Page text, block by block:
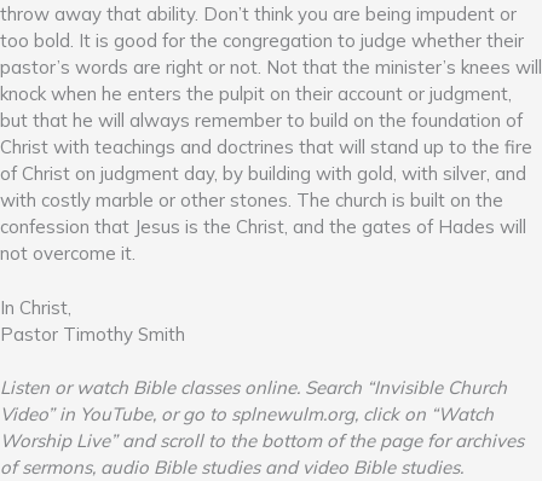
throw away that ability. Don’t think you are being impudent or
too bold. It is good for the congregation to judge whether their
pastor’s words are right or not. Not that the minister’s knees will
knock when he enters the pulpit on their account or judgment,
but that he will always remember to build on the foundation of
Christ with teachings and doctrines that will stand up to the fire
of Christ on judgment day, by building with gold, with silver, and
with costly marble or other stones. The church is built on the
confession that Jesus is the Christ, and the gates of Hades will
not overcome it.
In Christ,
Pastor Timothy Smith
Listen or watch Bible classes online. Search “Invisible Church
Video” in YouTube, or go to splnewulm.org, click on “Watch
Worship Live” and scroll to the bottom of the page for archives
of sermons, audio Bible studies and video Bible studies.